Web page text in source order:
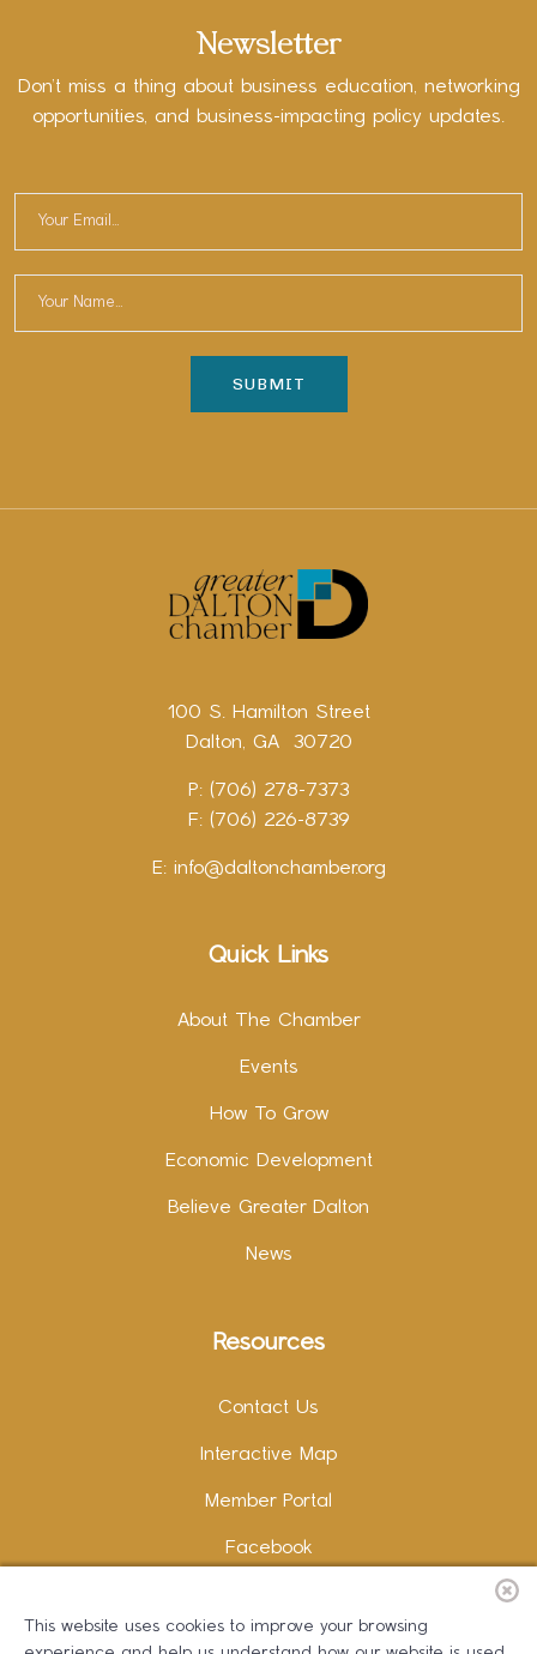
Newsletter
Don’t miss a thing about business education, networking
opportunities, and business-impacting policy updates.
100 S. Hamilton Street
Dalton, GA 30720
P: (706) 278-7373
F: (706) 226-8739
E: info@daltonchamber.org
Quick Links
About The Chamber
Events
How To Grow
Economic Development
Believe Greater Dalton
News
Resources
Contact Us
Interactive Map
Member Portal
Facebook
LinkedIn
This website uses cookies to improve your browsing